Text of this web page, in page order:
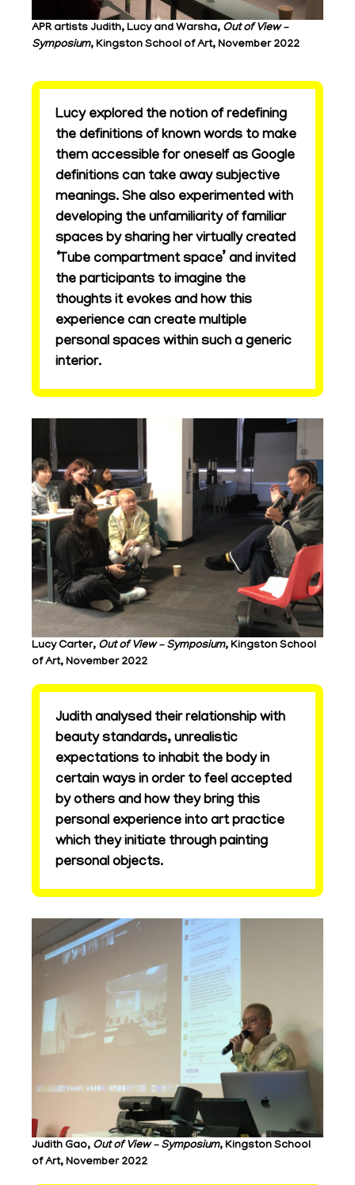
APR artists Judith, Lucy and Warsha, Out of View –
Symposium, Kingston School of Art, November 2022
Lucy explored the notion of redefining
the definitions of known words to make
them accessible for oneself as Google
definitions can take away subjective
meanings. She also experimented with
developing the unfamiliarity of familiar
spaces by sharing her virtually created
‘Tube compartment space’ and invited
the participants to imagine the
thoughts it evokes and how this
experience can create multiple
personal spaces within such a generic
interior.
Lucy Carter, Out of View – Symposium, Kingston School
of Art, November 2022
Judith analysed their relationship with
beauty standards, unrealistic
expectations to inhabit the body in
certain ways in order to feel accepted
by others and how they bring this
personal experience into art practice
which they initiate through painting
personal objects.
Judith Gao, Out of View – Symposium, Kingston School
of Art, November 2022